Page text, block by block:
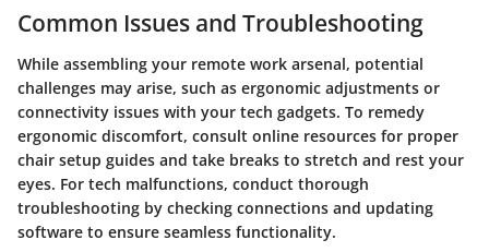
Common Issues and Troubleshooting
While assembling your remote work arsenal, potential
challenges may arise, such as ergonomic adjustments or
connectivity issues with your tech gadgets. To remedy
ergonomic discomfort, consult online resources for proper
chair setup guides and take breaks to stretch and rest your
eyes. For tech malfunctions, conduct thorough
troubleshooting by checking connections and updating
software to ensure seamless functionality.